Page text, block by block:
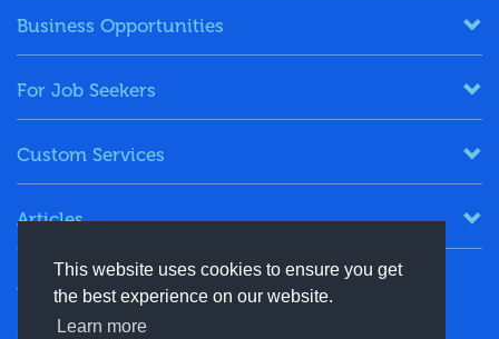
This website uses cookies to ensure you get
the best experience on our website.
Learn more
Business Opportunities
For Job Seekers
Custom Services
Articles
Keep in Touch